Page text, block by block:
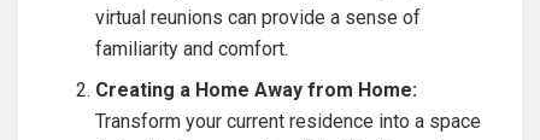
virtual reunions can provide a sense of
familiarity and comfort.
Creating a Home Away from Home:
Transform your current residence into a space